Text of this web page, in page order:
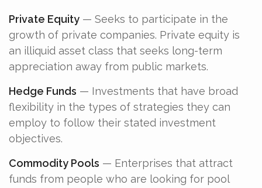
Private Equity — Seeks to participate in the
growth of private companies. Private equity is
an illiquid asset class that seeks long-term
appreciation away from public markets.
Hedge Funds — Investments that have broad
flexibility in the types of strategies they can
employ to follow their stated investment
objectives.
Commodity Pools — Enterprises that attract
funds from people who are looking for pool